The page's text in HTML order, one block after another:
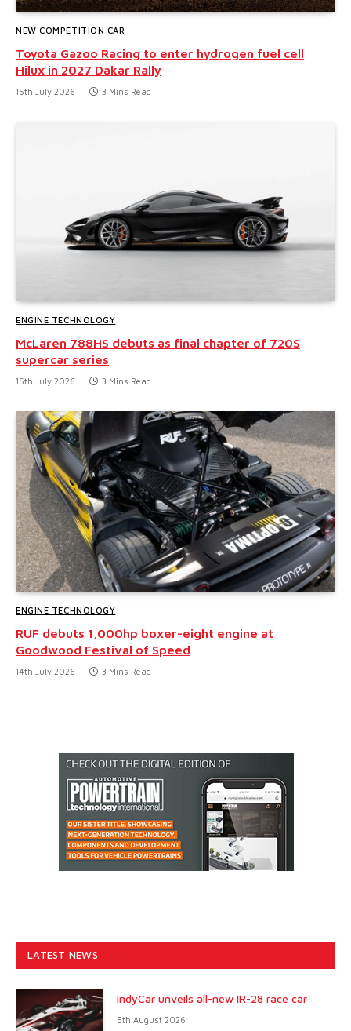
NEW COMPETITION CAR
Toyota Gazoo Racing to enter hydrogen fuel cell
Hilux in 2027 Dakar Rally
15th July 2026 3 Mins Read
ENGINE TECHNOLOGY
McLaren 788HS debuts as final chapter of 720S
supercar series
15th July 2026 3 Mins Read
ENGINE TECHNOLOGY
RUF debuts 1,000hp boxer-eight engine at
Goodwood Festival of Speed
14th July 2026 3 Mins Read
LATEST NEWS
IndyCar unveils all-new IR-28 race car
5th August 2026